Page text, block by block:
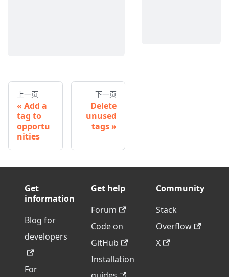
上一页
Add a
tag to
opportu
nities
下一页
Delete
unused
tags
Get
information
Blog for
developers
For
Get help
Forum
Code on
GitHub
Installation
Community
Stack
Overflow
X